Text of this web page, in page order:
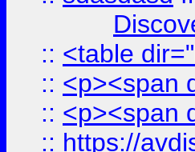
:: <table
:: <p><span
:: <p><span
:: https://